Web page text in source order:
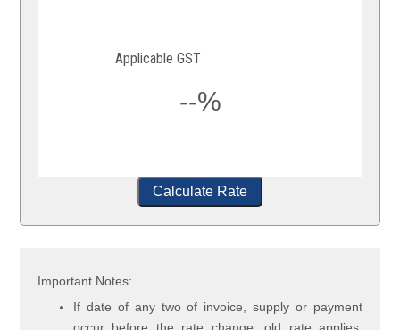
Applicable GST
--%
Calculate Rate
Important Notes:
If date of any two of invoice, supply or payment